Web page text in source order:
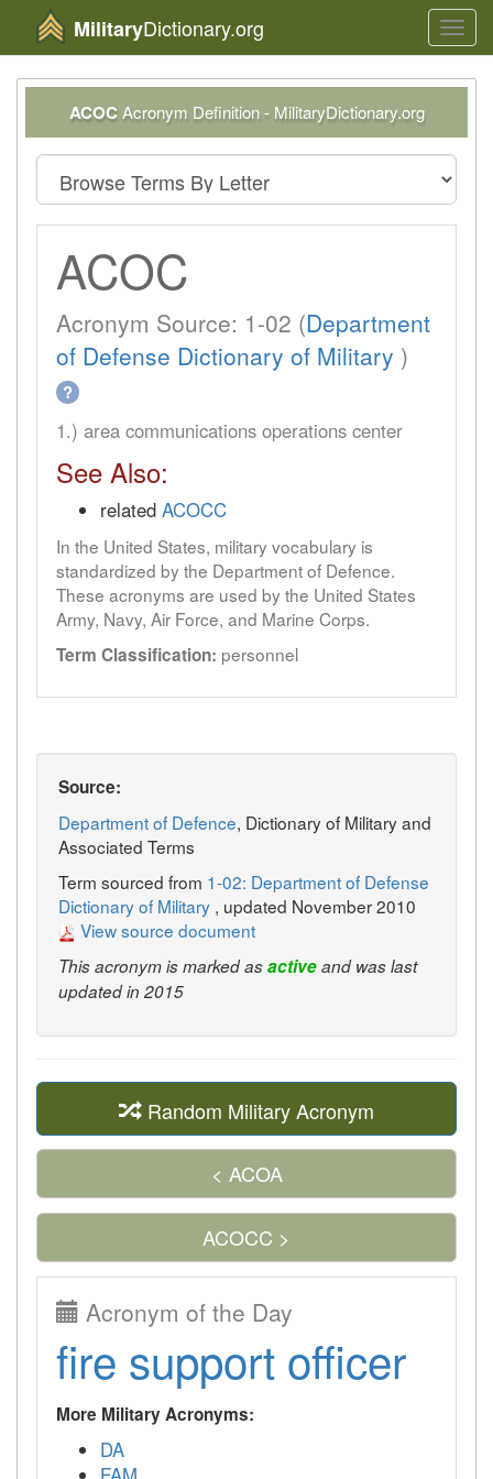
MilitaryDictionary.org
ACOCAcronym Definition - MilitaryDictionary.org
ACOC
Acronym Source: 1-02 (Department
of Defense Dictionary of Military )
?
1.) area communications operations center
See Also:
related ACOCC
In the United States, military vocabulary is
standardized by the Department of Defence.
These acronyms are used by the United States
Army, Navy, Air Force, and Marine Corps.
Term Classification: personnel
Source:
Department of Defence, Dictionary of Military and
Associated Terms
Term sourced from 1-02: Department of Defense
Dictionary of Military , updated November 2010
View source document
This acronym is marked asactiveand was last
updated in 2015
Random Military Acronym
< ACOA
ACOCC >
Acronym of the Day
fire support officer
More Military Acronyms:
DA